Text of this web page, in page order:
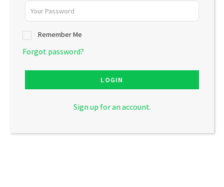
Remember Me
Forgot password?
LOGIN
Sign up for an account.